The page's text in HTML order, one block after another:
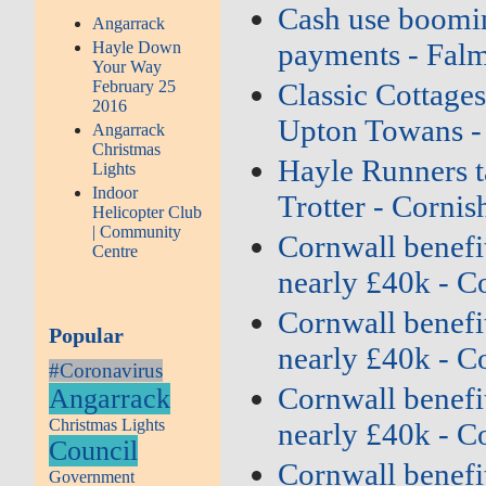
Angarrack
Hayle Down
Your Way
February 25
2016
Angarrack
Christmas
Lights
Indoor
Helicopter Club
| Community
Centre
Popular
#Coronavirus
Angarrack
Christmas Lights
Council
Government
Cash use
payments -
Classic
Upton Towans
Hayle Runners
Trotter -
Cornwall
nearly £40k -
Cornwall
nearly £40k -
Cornwall
nearly £40k -
Cornwall